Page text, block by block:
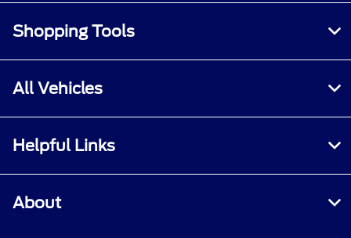
Shopping Tools
All Vehicles
Helpful Links
About